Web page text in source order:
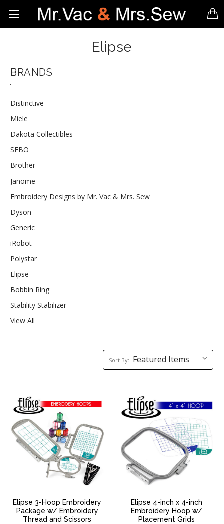
Elipse
BRANDS
Distinctive
Miele
Dakota Collectibles
SEBO
Brother
Janome
Embroidery Designs by Mr. Vac & Mrs. Sew
Dyson
Generic
iRobot
Polystar
Elipse
Bobbin Ring
Stability Stabilizer
View All
Sort
By:
Sort By:
Elipse 3-Hoop Embroidery
Package w/ Embroidery
Thread and Scissors
Elipse 4-inch x 4-inch
Embroidery Hoop w/
Placement Grids